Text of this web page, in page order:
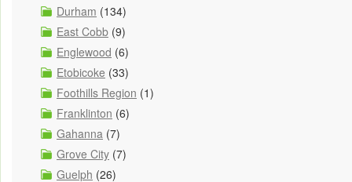
Durham (134)
East Cobb (9)
Englewood (6)
Etobicoke (33)
Foothills Region (1)
Franklinton (6)
Gahanna (7)
Grove City (7)
Guelph (26)